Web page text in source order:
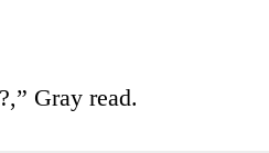
Gray read.